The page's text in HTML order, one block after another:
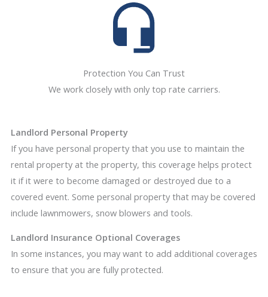
Protection You Can Trust
We work closely with only top rate carriers.
Landlord Personal Property
If you have personal property that you use to maintain the
rental property at the property, this coverage helps protect
it if it were to become damaged or destroyed due to a
covered event. Some personal property that may be covered
include lawnmowers, snow blowers and tools.
Landlord Insurance Optional Coverages
In some instances, you may want to add additional coverages
to ensure that you are fully protected.